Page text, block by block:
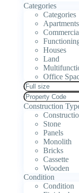
Categories
Categories
Apartments
Houses
Land
Office
Construction
Stone
Panels
Monolith
Bricks
Cassette
Wooden
Condition
Condition